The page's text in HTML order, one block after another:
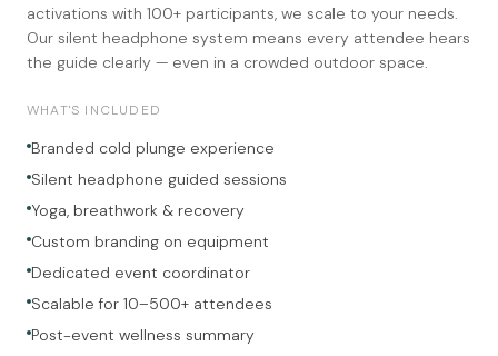
activations with 100+ participants, we scale to your needs.
Our silent headphone system means every attendee hears
the guide clearly — even in a crowded outdoor space.
WHAT'S INCLUDED
Branded cold plunge experience
Silent headphone guided sessions
Yoga, breathwork & recovery
Custom branding on equipment
Dedicated event coordinator
Scalable for 10–500+ attendees
Post-event wellness summary